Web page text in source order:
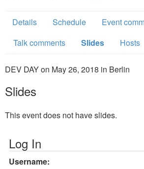
Details Schedule
Event
Talk comments
Slides Hosts
DEV DAY on May 26, 2018 in Berlin
Slides
This event does not have slides.
Log In
Username: